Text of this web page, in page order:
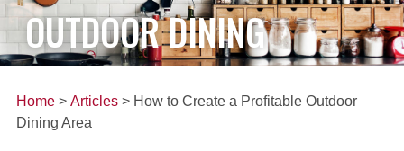
OUTDOOR DINING
Home > Articles > How to Create a Profitable Outdoor
Dining Area